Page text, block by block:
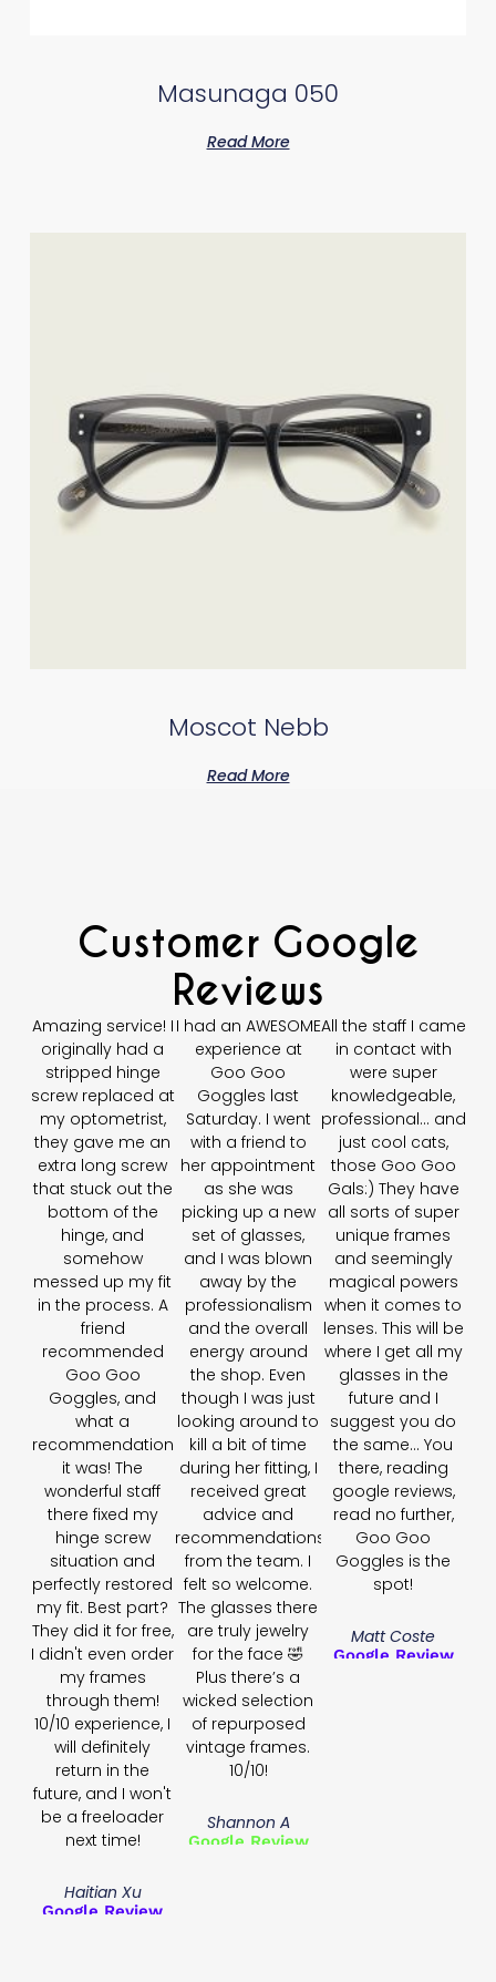
Masunaga 050
Read More
Moscot Nebb
Read More
Customer Google
Reviews
Amazing service! I
originally had a
stripped hinge
screw replaced at
my optometrist,
they gave me an
extra long screw
that stuck out the
bottom of the
hinge, and
somehow
messed up my fit
in the process. A
friend
recommended
Goo Goo
Goggles, and
what a
recommendation
it was! The
wonderful staff
there fixed my
hinge screw
situation and
perfectly restored
my fit. Best part?
They did it for free,
I didn't even order
my frames
through them!
10/10 experience, I
will definitely
return in the
future, and I won't
be a freeloader
next time!
Haitian Xu
Google Review
I had an AWESOME
experience at
Goo Goo
Goggles last
Saturday. I went
with a friend to
her appointment
as she was
picking up a new
set of glasses,
and I was blown
away by the
professionalism
and the overall
energy around
the shop. Even
though I was just
looking around to
kill a bit of time
during her fitting, I
received great
advice and
recommendations
from the team. I
felt so welcome.
The glasses there
are truly jewelry
for the face 🤣
Plus there’s a
wicked selection
of repurposed
vintage frames.
10/10!
Shannon A
Google Review
All the staff I came
in contact with
were super
knowledgeable,
professional… and
just cool cats,
those Goo Goo
Gals:) They have
all sorts of super
unique frames
and seemingly
magical powers
when it comes to
lenses. This will be
where I get all my
glasses in the
future and I
suggest you do
the same... You
there, reading
google reviews,
read no further,
Goo Goo
Goggles is the
spot!
Matt Coste
Google Review